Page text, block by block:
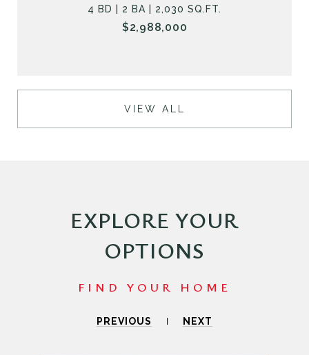
4 BD | 2 BA | 2,030 SQ.FT.
$2,988,000
VIEW ALL
EXPLORE YOUR
OPTIONS
PREVIOUS NEXT